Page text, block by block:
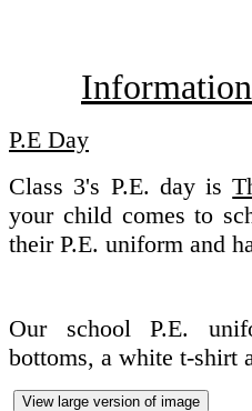
P.E Day
Class 3's P.E. day is
your child comes to
their P.E. uniform and
Our school P.E.
bottoms, a white t-shirt
View large version of image